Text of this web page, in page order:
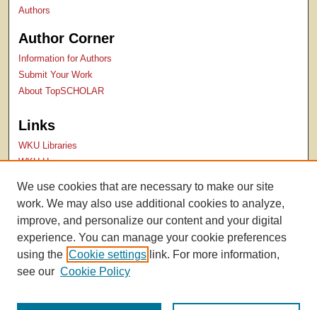
Authors
Author Corner
Information for Authors
Submit Your Work
About TopSCHOLAR
Links
WKU Libraries
WKU Homepage
Contact Us
We use cookies that are necessary to make our site
work. We may also use additional cookies to analyze,
improve, and personalize our content and your digital
experience. You can manage your cookie preferences
using the Cookie settings link. For more information,
see our Cookie Policy